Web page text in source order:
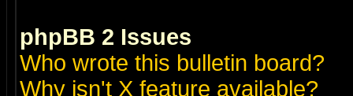
phpBB 2 Issues
Who wrote this bulletin board?
Why isn't X feature available?